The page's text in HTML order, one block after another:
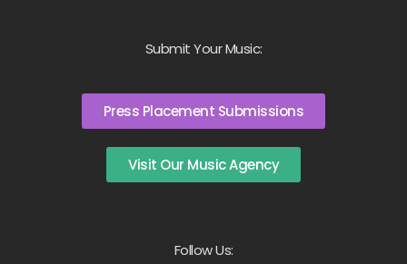
Submit Your Music:
Press Placement Submissions
Visit Our Music Agency
Follow Us: